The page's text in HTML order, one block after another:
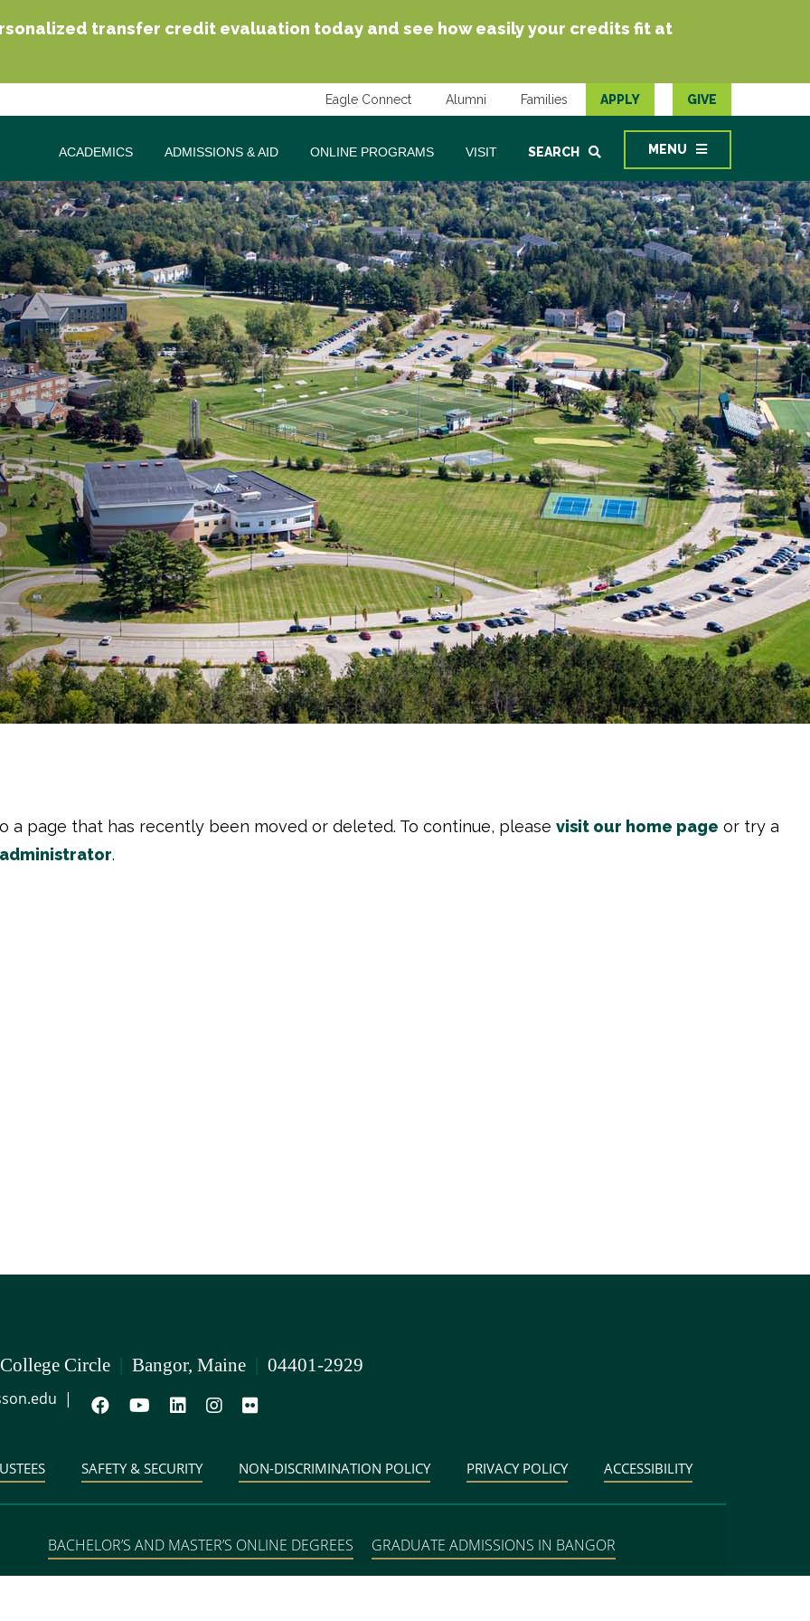
transfer credit evaluation today and see how easily your credits fit at
Eagle Connect Alumni Families APPLY GIVE
ACADEMICS ADMISSIONS & AID ONLINE PROGRAMS VISIT SEARCH MENU
a page that has recently been moved or deleted. To continue, please visit our home page or try a
.
Circle | Bangor, Maine | 04401-2929
|
SAFETY & SECURITY NON-DISCRIMINATION POLICY PRIVACY POLICY ACCESSIBILITY
BACHELOR’S AND MASTER’S ONLINE DEGREES GRADUATE ADMISSIONS IN BANGOR